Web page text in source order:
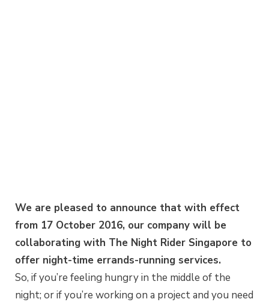
We are pleased to announce that with effect
from 17 October 2016, our company will be
collaborating with The Night Rider Singapore to
offer night-time errands-running services.
So, if you’re feeling hungry in the middle of the
night; or if you’re working on a project and you need